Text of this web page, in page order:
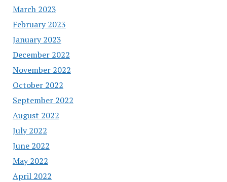
March 2023
February 2023
January 2023
December 2022
November 2022
October 2022
September 2022
August 2022
July 2022
June 2022
May 2022
April 2022